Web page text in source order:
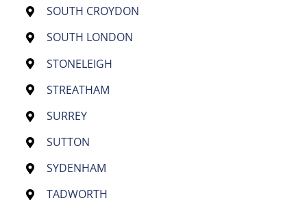
SOUTH CROYDON
SOUTH LONDON
STONELEIGH
STREATHAM
SURREY
SUTTON
SYDENHAM
TADWORTH